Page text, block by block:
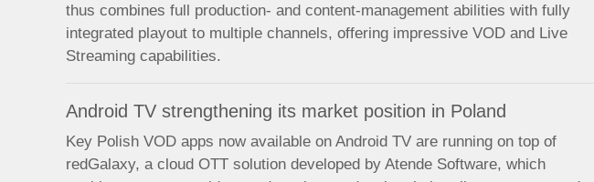
thus combines full production- and content-management abilities with fully
integrated playout to multiple channels, offering impressive VOD and Live
Streaming capabilities.
Android TV strengthening its market position in Poland
Key Polish VOD apps now available on Android TV are running on top of
redGalaxy, a cloud OTT solution developed by Atende Software, which